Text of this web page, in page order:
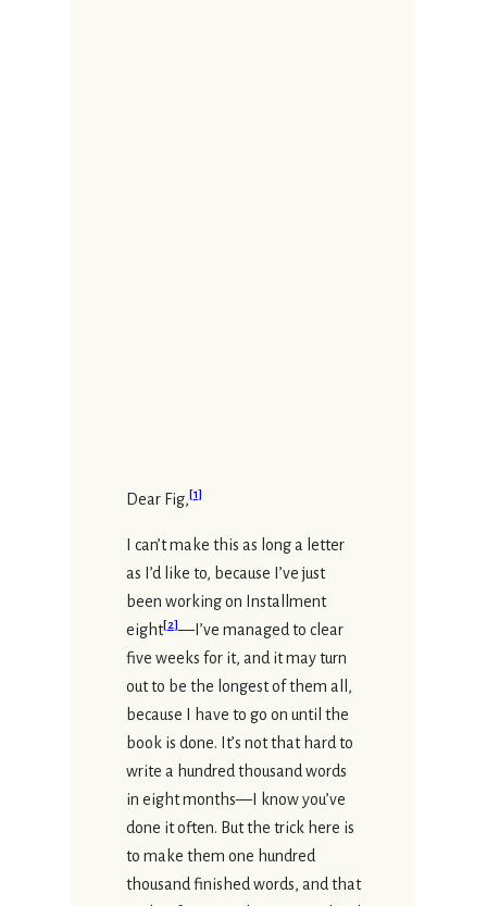
Dear Fig,[1]
I can’t make this as long a letter
as I’d like to, because I’ve just
been working on Installment
eight[2]—I’ve managed to clear
five weeks for it, and it may turn
out to be the longest of them all,
because I have to go on until the
book is done. It’s not that hard to
write a hundred thousand words
in eight months—I know you’ve
done it often. But the trick here is
to make them one hundred
thousand finished words, and that